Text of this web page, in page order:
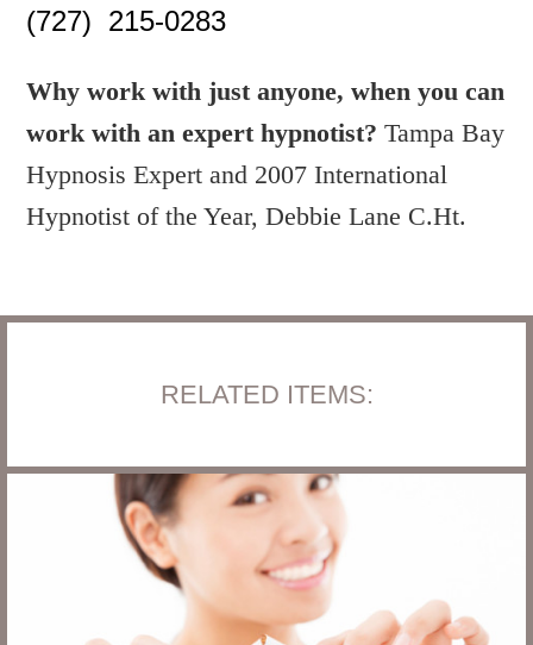
(727) 215-0283
Why work with just anyone, when you can
work with an expert hypnotist? Tampa Bay
Hypnosis Expert and 2007 International
Hypnotist of the Year, Debbie Lane C.Ht.
RELATED ITEMS: